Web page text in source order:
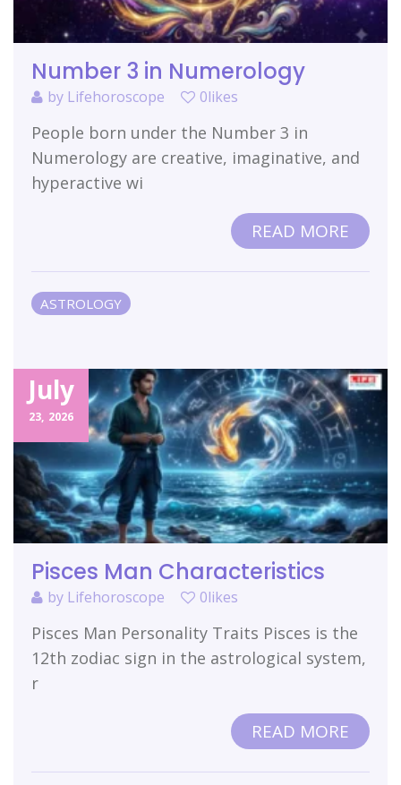
Number 3 in Numerology
by Lifehoroscope 0likes
People born under the Number 3 in
Numerology are creative, imaginative, and
hyperactive wi
READ MORE
ASTROLOGY
July
23, 2026
Pisces Man Characteristics
by Lifehoroscope 0likes
Pisces Man Personality Traits Pisces is the
12th zodiac sign in the astrological system,
r
READ MORE